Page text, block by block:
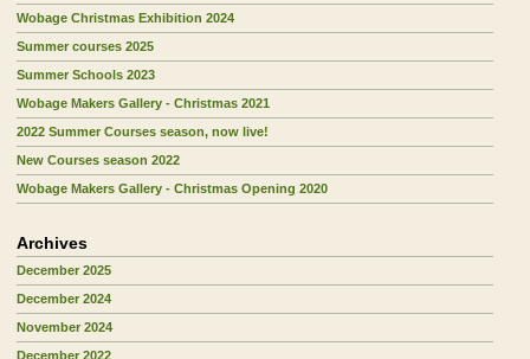
Wobage Christmas Exhibition 2024
Summer courses 2025
Summer Schools 2023
Wobage Makers Gallery - Christmas 2021
2022 Summer Courses season, now live!
New Courses season 2022
Wobage Makers Gallery - Christmas Opening 2020
Archives
December 2025
December 2024
November 2024
December 2022